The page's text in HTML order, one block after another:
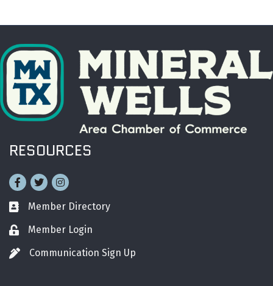
RESOURCES
Facebook
TwitterInstagram
Business card icon
Member Directory
Lock iconMember Login
Pen iconCommunication Sign Up